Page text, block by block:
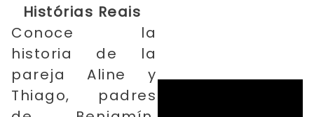
Histórias Reais
Conoce la
historia de la
pareja Aline y
Thiago, padres